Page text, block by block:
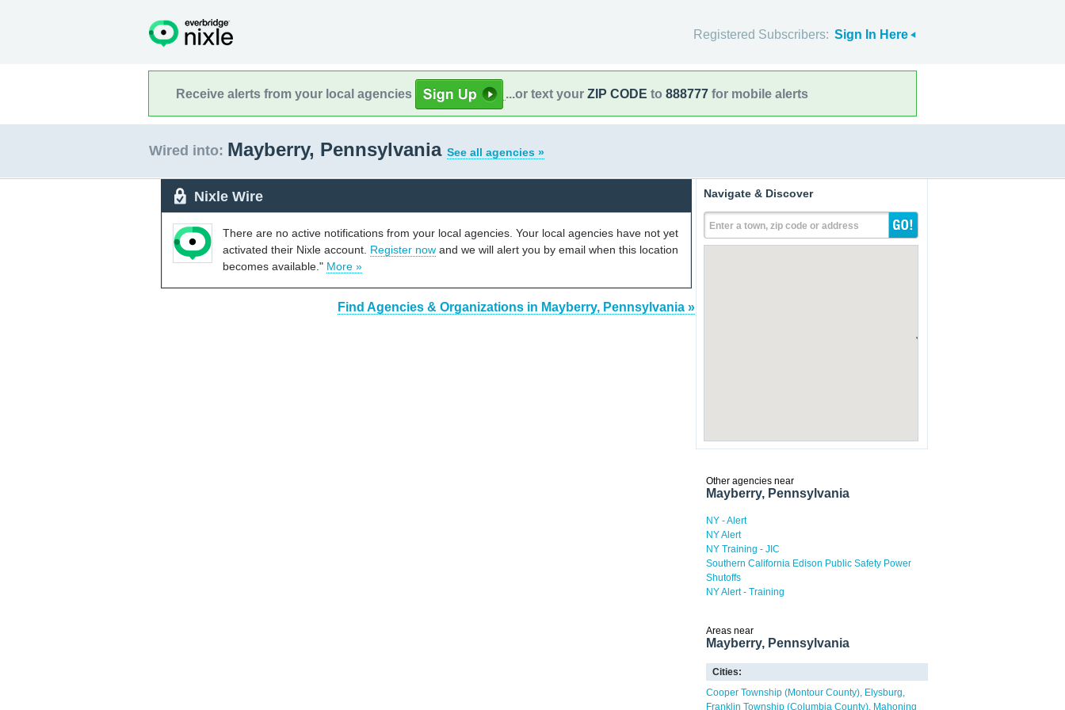
Registered Subscribers: Sign In Here
Receive alerts from your local agencies ...or text your ZIP CODE to 888777 for mobile alerts
Wired into: Mayberry, Pennsylvania See all agencies »
Nixle Wire
There are no active notifications from your local agencies. Your local agencies have not yet
activated their Nixle account. Register now and we will alert you by email when this location
becomes available." More »
Find Agencies & Organizations in Mayberry, Pennsylvania »
Navigate & Discover
Enter a town, zip code or address
Other agencies near
Mayberry, Pennsylvania
NY - Alert
NY Alert
NY Training - JIC
Southern California Edison Public Safety Power
Shutoffs
NY Alert - Training
Areas near
Mayberry, Pennsylvania
Cities:
Cooper Township (Montour County) Elysburg
Franklin Township (Columbia County) Mahoning